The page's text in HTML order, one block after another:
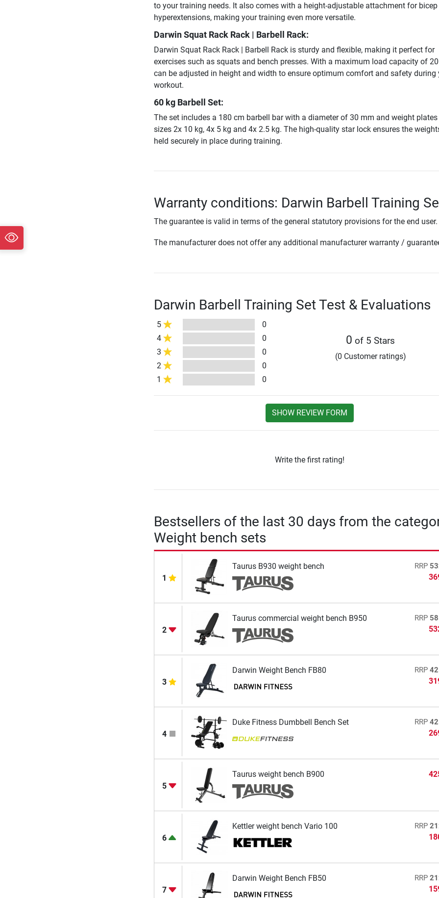
to your training needs. It also comes with a height-adjustable attachment for
hyperextensions, making your training even more versatile.
Darwin Squat Rack Rack | Barbell Rack:
Darwin Squat Rack Rack | Barbell Rack is sturdy and flexible, making it perfect for
exercises such as squats and bench presses. With a maximum load capacity of
can be adjusted in height and width to ensure optimum comfort and safety during
workout.
60 kg Barbell Set:
The set includes a 180 cm barbell bar with a diameter of 30 mm and weight
sizes 2x 10 kg, 4x 5 kg and 4x 2.5 kg. The high-quality star lock ensures the
held securely in place during training.
Warranty conditions: Darwin Barbell Training
The guarantee is valid in terms of the general statutory provisions for the end user.
The manufacturer does not offer any additional manufacturer warranty /
Darwin Barbell Training Set Test & Evaluations
5
0
4
0
3
0
2
0
1
0
0 of 5 Stars
(0 Customer ratings)
SHOW REVIEW FORM
Write the first rating!
Bestsellers of the last 30 days from the
Weight bench sets
1
Taurus B930 weight bench RRP
2
Taurus commercial weight bench B950 RRP
3
Darwin Weight Bench FB80 RRP
4
Duke Fitness Dumbbell Bench Set RRP
5
Taurus weight bench B900
6
Kettler weight bench Vario 100 RRP
7
Darwin Weight Bench FB50 RRP